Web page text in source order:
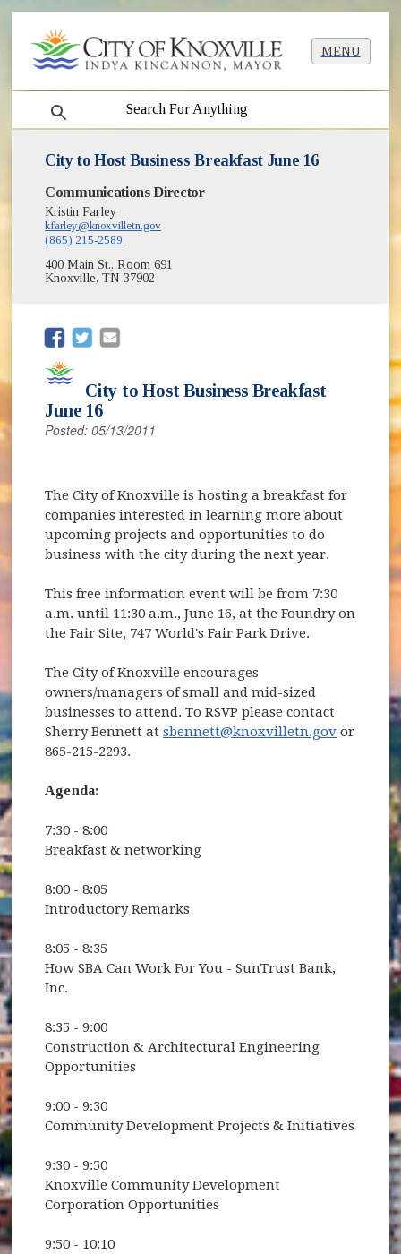
MENU
search
City to Host Business Breakfast June 16
Communications Director
Kristin Farley
kfarley@knoxvilletn.gov
(865) 215-2589
400 Main St., Room 691
Knoxville, TN 37902
(opens in new window)
(opens in new window)
City to Host Business Breakfast
June 16
Posted: 05/13/2011
The City of Knoxville is hosting a breakfast for
companies interested in learning more about
upcoming projects and opportunities to do
business with the city during the next year.
This free information event will be from 7:30
a.m. until 11:30 a.m., June 16, at the Foundry on
the Fair Site, 747 World's Fair Park Drive.
The City of Knoxville encourages
owners/managers of small and mid-sized
businesses to attend. To RSVP please contact
Sherry Bennett atsbennett@knoxvilletn.gov or
865-215-2293.
Agenda:
7:30 - 8:00
Breakfast & networking
8:00 - 8:05
Introductory Remarks
8:05 - 8:35
How SBA Can Work For You - SunTrust Bank,
Inc.
8:35 - 9:00
Construction & Architectural Engineering
Opportunities
9:00 - 9:30
Community Development Projects & Initiatives
9:30 - 9:50
Knoxville Community Development
Corporation Opportunities
9:50 - 10:10